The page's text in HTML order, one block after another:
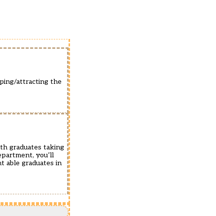
attracting the
graduates taking
you’ll
able graduates in